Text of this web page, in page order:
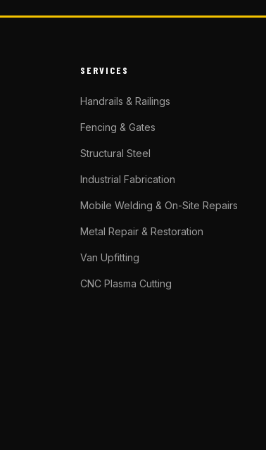
SERVICES
Handrails & Railings
Fencing & Gates
Structural Steel
Industrial Fabrication
Mobile Welding & On-Site Repairs
Metal Repair & Restoration
Van Upfitting
CNC Plasma Cutting